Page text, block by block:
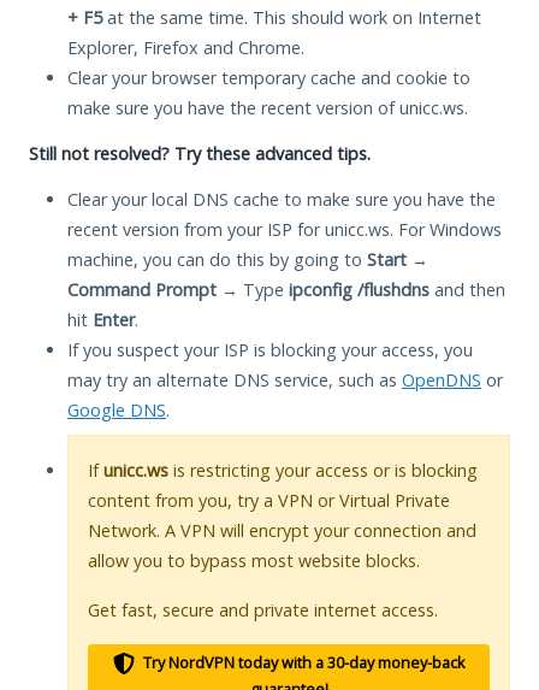
+ F5at the same time. This should work on Internet
Explorer, Firefox and Chrome.
Clear your browser temporary cache and cookie to
make sure you have the recent version of unicc.ws.
Still not resolved? Try these advanced tips.
Clear your local DNS cache to make sure you have the
recent version from your ISP for unicc.ws. For Windows
machine, you can do this by going to Start →
Command Prompt → Type ipconfig /flushdns and then
hit Enter.
If you suspect your ISP is blocking your access, you
may try an alternate DNS service, such as OpenDNS or
Google DNS.
Ifunicc.ws is restricting your access or is blocking
content from you, try a VPN or Virtual Private
Network. A VPN will encrypt your connection and
allow you to bypass most website blocks.
Get fast, secure and private internet access.
Try NordVPN today with a 30-day money-back